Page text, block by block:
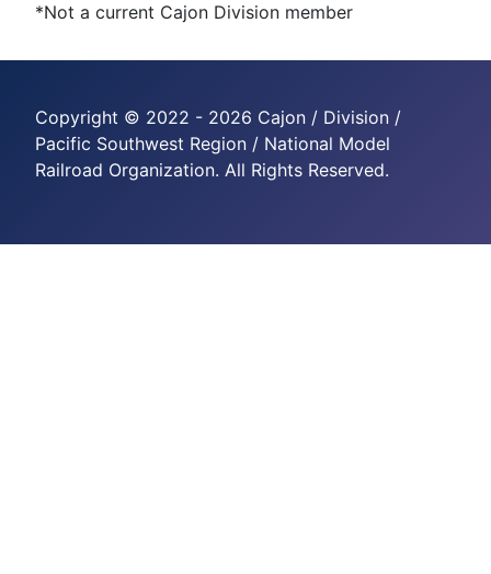
*Not a current Cajon Division member
Copyright © 2022 - 2026 Cajon / Division /
Pacific Southwest Region / National Model
Railroad Organization. All Rights Reserved.